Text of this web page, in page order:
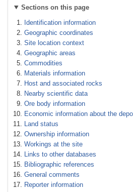
Sections on this page
Identification information
Geographic coordinates
Site location context
Geographic areas
Commodities
Materials information
Host and associated rocks
Nearby scientific data
Ore body information
Economic information about the
Land status
Ownership information
Workings at the site
Links to other databases
Bibliographic references
General comments
Reporter information